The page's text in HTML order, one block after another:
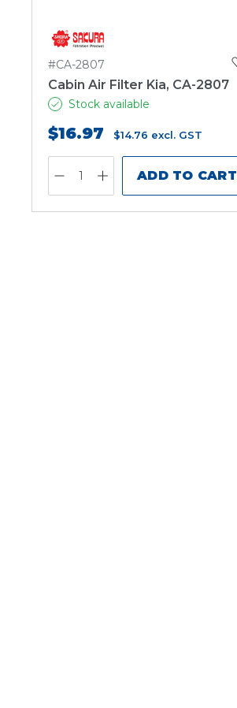
#CA-2807
Cabin Air Filter Kia, CA-2807
Stock available
$16.97 $14.76 excl. GST
ADD TO CART